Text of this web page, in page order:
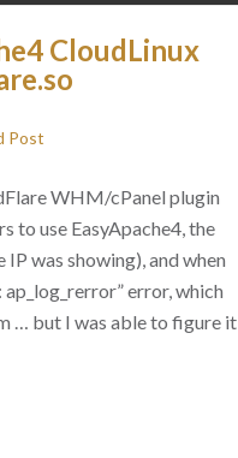
CloudLinux
Post
WHM/cPanel plugin
to use EasyApache4, the
was showing), and when
error, which
… but I was able to figure it